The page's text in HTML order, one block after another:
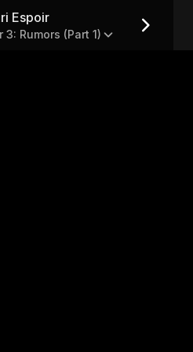
1)
Espoir
3: Rumors (Part 1)